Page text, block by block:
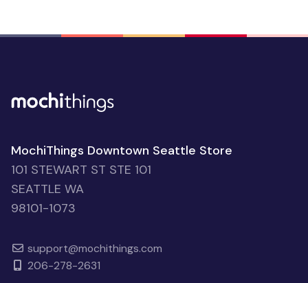
MochiThings Downtown Seattle Store
101 STEWART ST STE 101
SEATTLE WA
98101-1073
support@mochithings.com
206-278-2631